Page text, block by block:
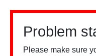
Problem
Please make sure